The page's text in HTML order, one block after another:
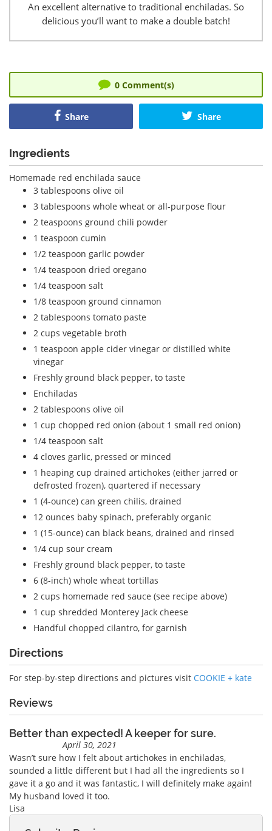
An excellent alternative to traditional enchiladas. So
delicious you’ll want to make a double batch!
0Comment(s)
Share Share
Ingredients
Homemade red enchilada sauce
3 tablespoons olive oil
3 tablespoons whole wheat or all-purpose flour
2 teaspoons ground chili powder
1 teaspoon cumin
1/2 teaspoon garlic powder
1/4 teaspoon dried oregano
1/4 teaspoon salt
1/8 teaspoon ground cinnamon
2 tablespoons tomato paste
2 cups vegetable broth
1 teaspoon apple cider vinegar or distilled white
vinegar
Freshly ground black pepper, to taste
Enchiladas
2 tablespoons olive oil
1 cup chopped red onion (about 1 small red onion)
1/4 teaspoon salt
4 cloves garlic, pressed or minced
1 heaping cup drained artichokes (either jarred or
defrosted frozen), quartered if necessary
1 (4-ounce) can green chilis, drained
12 ounces baby spinach, preferably organic
1 (15-ounce) can black beans, drained and rinsed
1/4 cup sour cream
Freshly ground black pepper, to taste
6 (8-inch) whole wheat tortillas
2 cups homemade red sauce (see recipe above)
1 cup shredded Monterey Jack cheese
Handful chopped cilantro, for garnish
Directions
For step-by-step directions and pictures visit COOKIE + kate
Reviews
Better than expected! A keeper for sure.
April 30, 2021
Wasn’t sure how I felt about artichokes in enchiladas,
sounded a little different but I had all the ingredients so I
gave it a go and it was fantastic, I will definitely make again!
My husband loved it too.
Lisa